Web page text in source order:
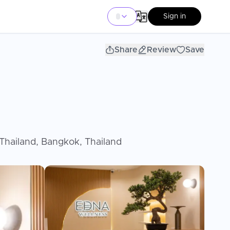
Sign in
Share Review Save
Bangkok, Thailand